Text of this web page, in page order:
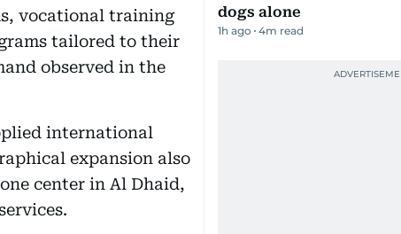
vocational training
tailored to their
observed in the
international
expansion also
center in Al Dhaid,
dogs alone
1h ago 4m read